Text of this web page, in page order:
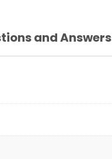
and Answers